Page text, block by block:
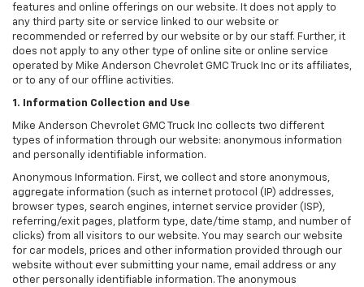
features and online offerings on our website. It does not apply to
any third party site or service linked to our website or
recommended or referred by our website or by our staff. Further, it
does not apply to any other type of online site or online service
operated by Mike Anderson Chevrolet GMC Truck Inc or its affiliates,
or to any of our offline activities.
1. Information Collection and Use
Mike Anderson Chevrolet GMC Truck Inc collects two different
types of information through our website: anonymous information
and personally identifiable information.
Anonymous Information. First, we collect and store anonymous,
aggregate information (such as internet protocol (IP) addresses,
browser types, search engines, internet service provider (ISP),
referring/exit pages, platform type, date/time stamp, and number of
clicks) from all visitors to our website. You may search our website
for car models, prices and other information provided through our
website without ever submitting your name, email address or any
other personally identifiable information. The anonymous